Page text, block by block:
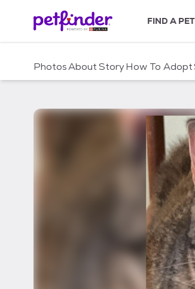
c
FIND A PET
PhotosAboutStoryHow To Adopt